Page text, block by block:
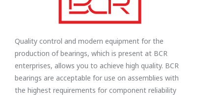
Quality control and modern equipment for the
production of bearings, which is present at BCR
enterprises, allows you to achieve high quality. BCR
bearings are acceptable for use on assemblies with
the highest requirements for component reliability